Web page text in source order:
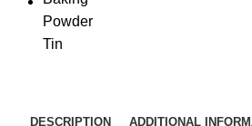
DESCRIPTION ADDITIONAL